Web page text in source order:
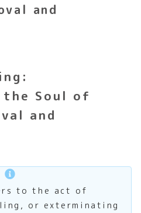
and
the Soul of
and
to the act of
or exterminating